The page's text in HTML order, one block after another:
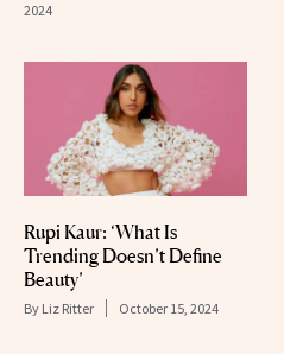
2024
Rupi Kaur: ‘What Is
Trending Doesn’t Define
Beauty’
By Liz Ritter October 15, 2024